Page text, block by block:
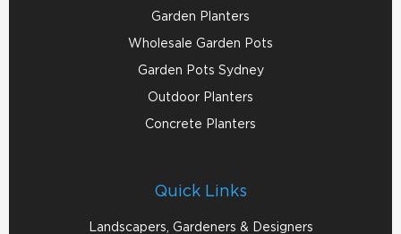
Garden Planters
Wholesale Garden Pots
Garden Pots Sydney
Outdoor Planters
Concrete Planters
Quick Links
Landscapers, Gardeners & Designers